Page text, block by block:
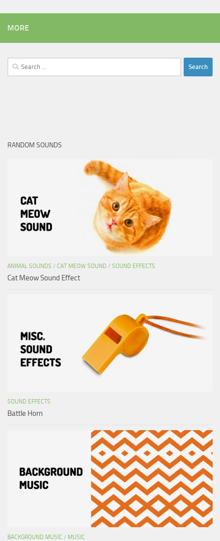
MORE
Search
for:
RANDOM SOUNDS
ANIMAL SOUNDS / CAT MEOW SOUND / SOUND EFFECTS
Cat Meow Sound Effect
SOUND EFFECTS
Battle Horn
BACKGROUND MUSIC / MUSIC